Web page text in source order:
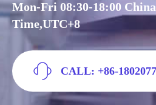
Mon-Fri 08:30-18:00
Time,UTC+8
CALL: +86-